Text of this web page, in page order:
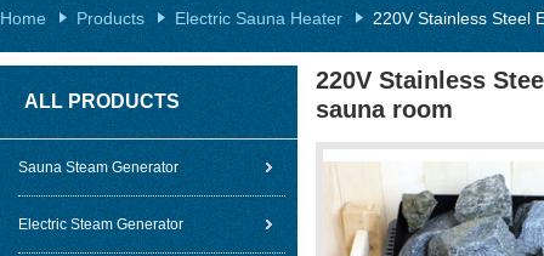
Home Products Electric Sauna Heater 220V Stainless Steel
ALL PRODUCTS
Sauna Steam Generator
Electric Steam Generator
220V Stainless
sauna room